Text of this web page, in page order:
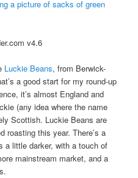
v4.6
Luckie Beans, from Berwick-
a good start for my round-up
it’s almost England and
(any idea where the name
Scottish. Luckie Beans are
roasting this year. There’s a
a little darker, with a touch of
mainstream market, and a